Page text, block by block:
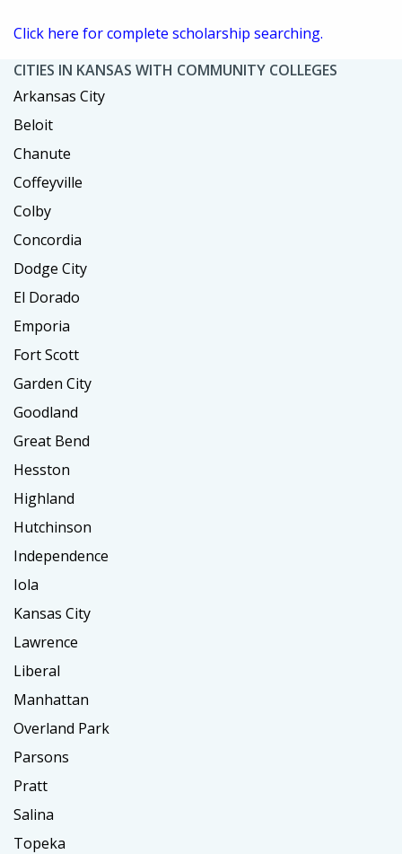
Click here for complete scholarship searching.
CITIES IN KANSAS WITH COMMUNITY COLLEGES
Arkansas City
Beloit
Chanute
Coffeyville
Colby
Concordia
Dodge City
El Dorado
Emporia
Fort Scott
Garden City
Goodland
Great Bend
Hesston
Highland
Hutchinson
Independence
Iola
Kansas City
Lawrence
Liberal
Manhattan
Overland Park
Parsons
Pratt
Salina
Topeka